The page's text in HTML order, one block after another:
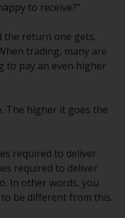
are indicating
and agree
terms and
This website
specific
a global
mentioned on
and regulatory
be available in all
to receive?”
the return one gets.
trading, many are
to pay an even higher
The higher it goes the
required to deliver
required to deliver
In other words, you
be different from this.